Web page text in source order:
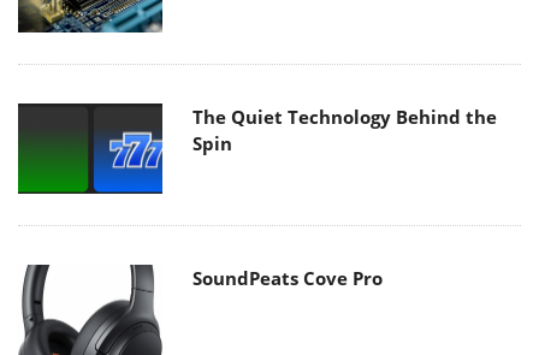
The Quiet Technology Behind the
Spin
SoundPeats Cove Pro